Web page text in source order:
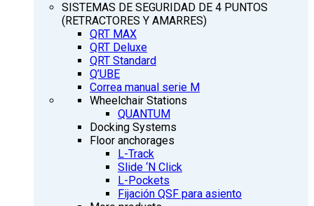
SISTEMAS DE SEGURIDAD DE 4 PUNTOS
(RETRACTORES Y AMARRES)
QRT MAX
QRT Deluxe
QRT Standard
Q’UBE
Correa manual serie M
Wheelchair Stations
QUANTUM
Docking Systems
Floor anchorages
L-Track
Slide ‘N Click
L-Pockets
Fijación QSF para asiento